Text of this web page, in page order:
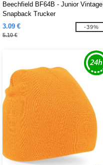
Beechfield BF64B - Junior Vintage
Snapback Trucker
3.09 €
5.10 €
-39%